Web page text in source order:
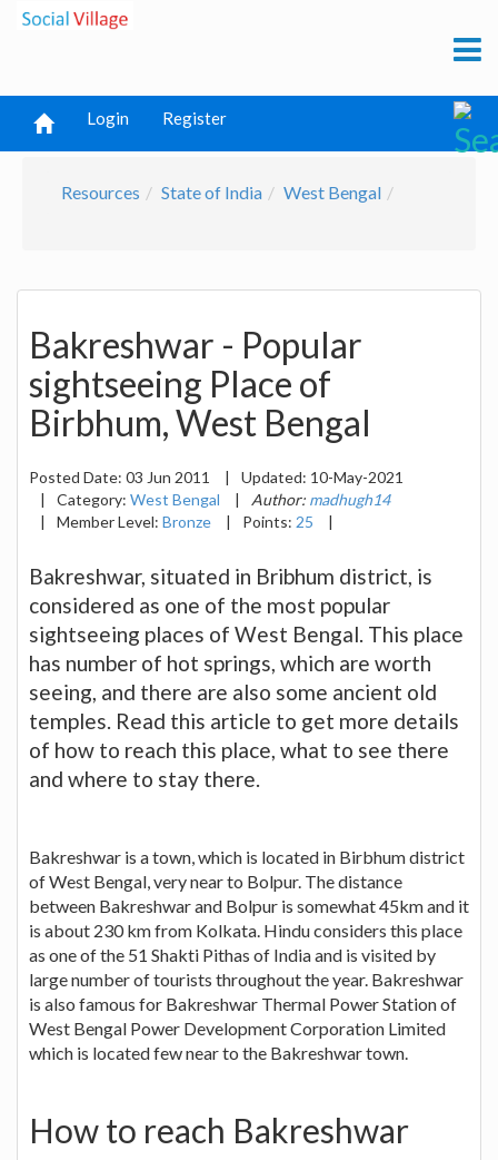
Login Register
Resources State of India West Bengal
Bakreshwar - Popular
sightseeing Place of
Birbhum, West Bengal
Posted Date: 03 Jun 2011 | Updated: 10-May-2021
|
Category: West Bengal | Author: madhugh14
|
Member Level: Bronze | Points: 25 |
Bakreshwar, situated in Bribhum district, is
considered as one of the most popular
sightseeing places of West Bengal. This place
has number of hot springs, which are worth
seeing, and there are also some ancient old
temples. Read this article to get more details
of how to reach this place, what to see there
and where to stay there.
Bakreshwar is a town, which is located in Birbhum district
of West Bengal, very near to Bolpur. The distance
between Bakreshwar and Bolpur is somewhat 45km and it
is about 230 km from Kolkata. Hindu considers this place
as one of the 51 Shakti Pithas of India and is visited by
large number of tourists throughout the year. Bakreshwar
is also famous for Bakreshwar Thermal Power Station of
West Bengal Power Development Corporation Limited
which is located few near to the Bakreshwar town.
How to reach Bakreshwar